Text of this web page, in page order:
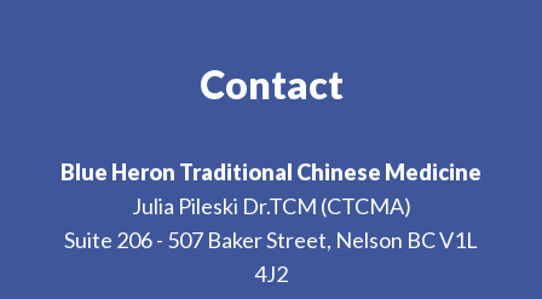
Contact
Blue Heron Traditional Chinese Medicine
Julia Pileski Dr.TCM (CTCMA)
Suite 206 - 507 Baker Street, Nelson BC V1L
4J2